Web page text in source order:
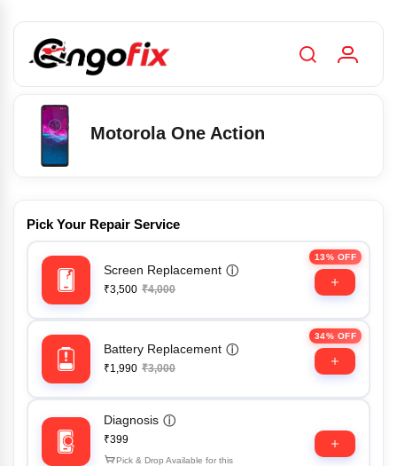
Motorola One Action
Pick Your Repair Service
13% OFF
Screen Replacement ⓘ
₹3,500 ₹4,000
34% OFF
Battery Replacement ⓘ
₹1,990 ₹3,000
Diagnosis ⓘ
₹399
Pick & Drop Available for this